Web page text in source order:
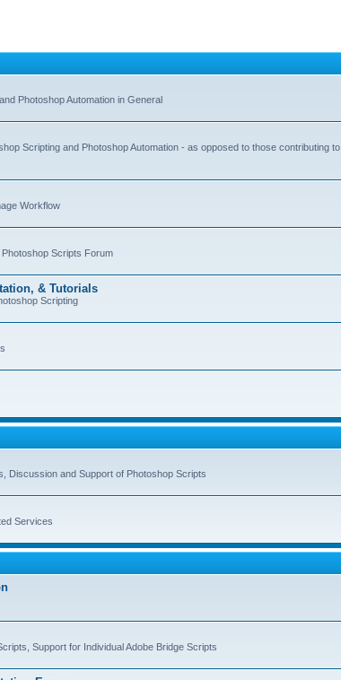
Photoshop Automation in General
Scripting and Photoshop Automation - as opposed to those contributing to
Workflow
Scripts Forum
& Tutorials
Scripting
Discussion and Support of Photoshop Scripts
Services
Support for Individual Adobe Bridge Scripts